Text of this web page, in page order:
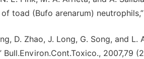
toad (Bufo arenarum)
D. Zhao, J. Long, G. Song, and
Bull.Environ.Cont.Toxico., 2007,79